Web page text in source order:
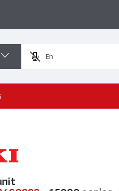
Enter a prod